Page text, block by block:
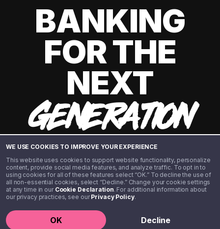
WE USE COOKIES TO IMPROVE YOUR EXPERIENCE
This website uses cookies to support website functionality, personalize
content, provide social media features, and analyze traffic. To opt in to
using cookies for all of these features select “OK.” To decline the use of
all non-essential cookies, select “Decline.” Change your cookie settings
at any time in our Cookie Declaration. For additional information about
our privacy practices, see ourPrivacy Policy.
OK Decline
BANKING
FOR THE
NEXT
GENERATION